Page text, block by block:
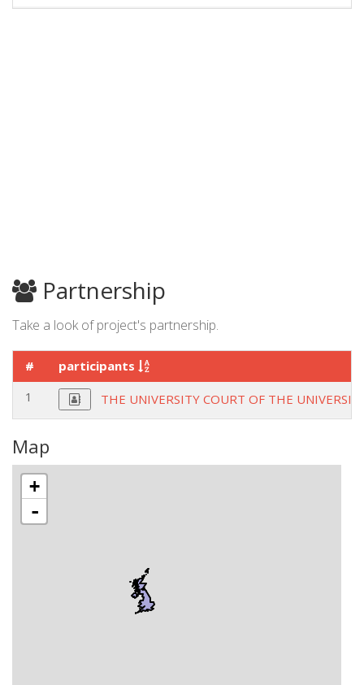
Partnership
Take a look of project's partnership.
#
participants
1
THE UNIVERSITY COURT OF THE
Map
+
-